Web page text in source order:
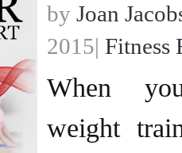
by Joan
2015| Fitness
When
weight